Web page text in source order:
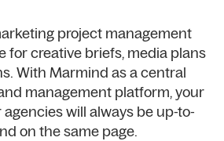
project management
for creative briefs, media plans
With Marmind as a central
management platform, your
will always be up-to-
on the same page.